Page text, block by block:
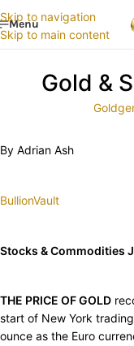
Skip to navigation
Skip to main content
Menu
Gold &
By Adrian Ash
BullionVault
Stocks & Commodities
THE PRICE OF GOLD
start of New York
ounce as the Euro